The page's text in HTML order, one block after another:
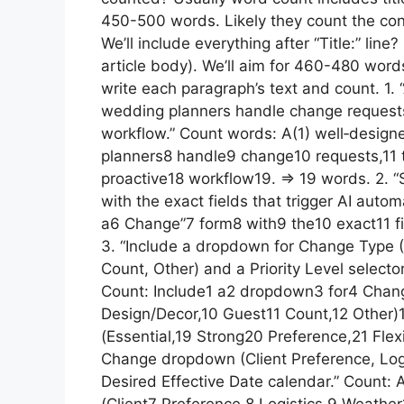
450-500 words. Likely they count the
We’ll include everything after “Title:”
article body). We’ll aim for 460-480
write each paragraph’s text and count.
wedding planners handle change
workflow.” Count words: A(1)
planners8 handle9 change10
proactive18 workflow19. => 19 words. 2.
with the exact fields that trigger AI
a6 Change”7 form8 with9 the10 exact11
3. “Include a dropdown for Change Type
Count, Other) and a Priority Level
Count: Include1 a2 dropdown3 for4
Design/Decor,10 Guest11 Count,12
(Essential,19 Strong20 Preference,21
Change dropdown (Client Preference,
Desired Effective Date calendar.”